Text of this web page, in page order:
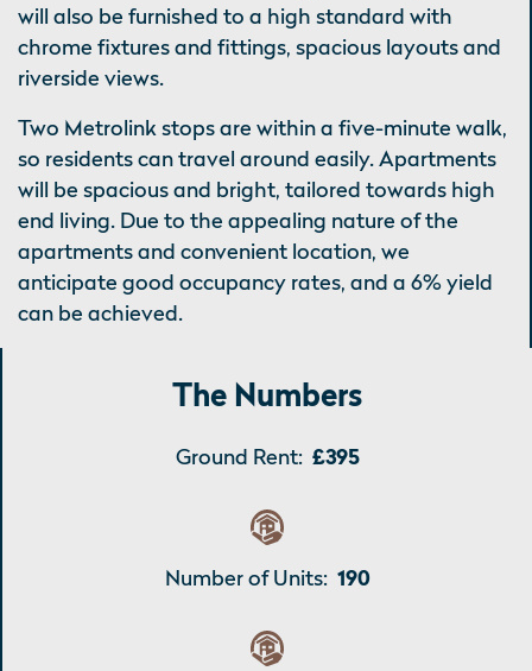
will also be furnished to a high standard with
chrome fixtures and fittings, spacious layouts and
riverside views.
Two Metrolink stops are within a five-minute walk,
so residents can travel around easily. Apartments
will be spacious and bright, tailored towards high
end living. Due to the appealing nature of the
apartments and convenient location, we
anticipate good occupancy rates, and a 6% yield
can be achieved.
The Numbers
Ground Rent: £395
Number of Units: 190